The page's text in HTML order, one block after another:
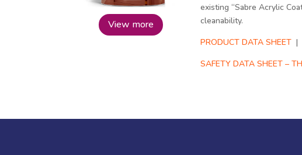
View more
existing “Sabre Acrylic
cleanability.
PRODUCT DATA SHEET |
SAFETY DATA SHEET –